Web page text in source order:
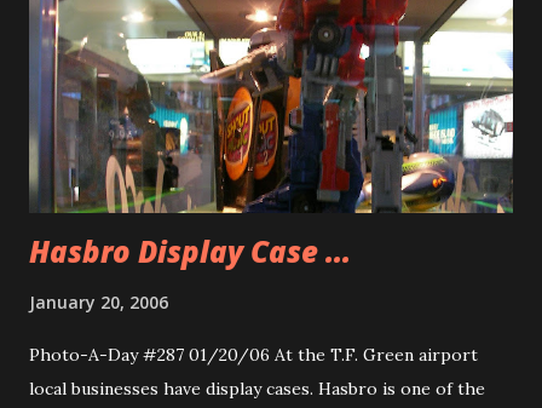
accuracy. If you are going to speak in a public forum at
least know what you are talking about. Sawyer, whose name
on the manifest I’d James, gives people nicknames to
distance himself and also to exert a power over the people
he is around. He calls Kate ‘Freckles’, he called Locke ‘Mr.
Clean’ in that episode. ...
Hasbro Display Case ...
January 20, 2006
Photo-A-Day #287 01/20/06 At the T.F. Green airport
local businesses have display cases. Hasbro is one of the